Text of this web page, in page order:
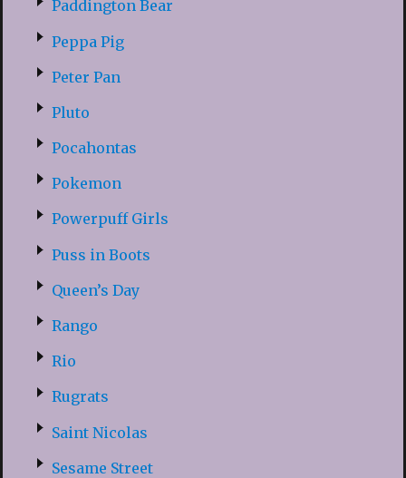
Paddington Bear
Peppa Pig
Peter Pan
Pluto
Pocahontas
Pokemon
Powerpuff Girls
Puss in Boots
Queen’s Day
Rango
Rio
Rugrats
Saint Nicolas
Sesame Street